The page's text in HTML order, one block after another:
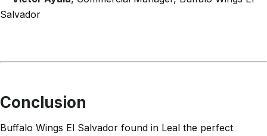
Salvador
Conclusion
Buffalo Wings El Salvador found in Leal the perfect